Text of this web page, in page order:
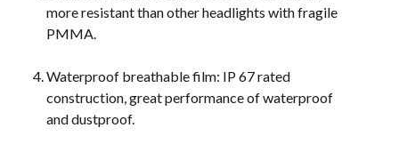
more resistant than other headlights with fragile
PMMA.
Waterproof breathable film: IP 67 rated
construction, great performance of waterproof
and dustproof.